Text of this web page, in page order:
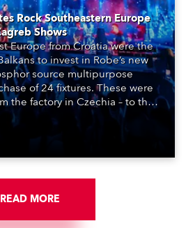
Rock Southeastern Europe
Shows
Europe from Croatia were the
to invest in Robe’s new
source multipurpose
of 24 fixtures. These were
the factory in Czechia – to the
at Zagreb Arena for
internet sensation, Jakov
READ MORE